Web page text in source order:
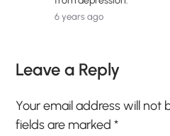
6 years ago
Leave a Reply
Your email address will not
fields are marked*